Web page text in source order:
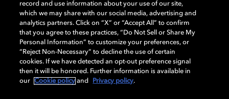
Dolby, the double-D symbol, Dolby Atmos, Dolby Vision, and Dolby
OptiView are trademarks or registered trademarks of Dolby
Laboratories Licensing Corporation or its affiliates. Other trademarks
remain the property of their respective owners. © 2026 Dolby
Laboratories, Inc. All rights reserved.
Cookie Manager Terms of use Governance
record and use information about your use of our site,
which we may share with our social media, advertising and
analytics partners. Click on “X” or “Accept All” to confirm
that you agree to these practices, “Do Not Sell or Share My
Personal Information” to customize your preferences, or
“Reject Non-Necessary” to decline the use of certain
cookies. If we have detected an opt-out preference signal
then it will be honored. Further information is available in
our
Cookie policy and Privacy policy.